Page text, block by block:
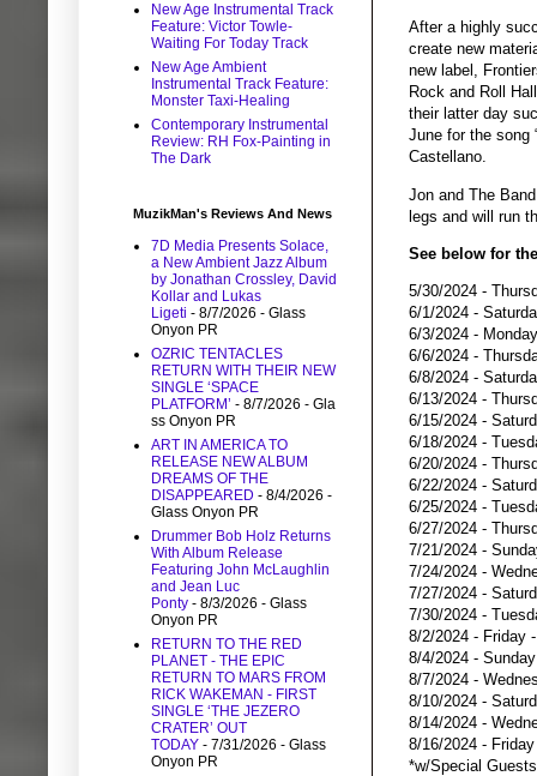
After a highly
create new
new label,
Rock and Roll
their latter day
June for the song
Castellano.
Jon and The
legs and will run
See below for
5/30/2024 -
6/1/2024 -
6/3/2024 -
6/6/2024 -
6/8/2024 -
6/13/2024 -
6/15/2024 -
6/18/2024 -
6/20/2024 -
6/22/2024 -
6/25/2024 -
6/27/2024 -
7/21/2024 -
7/24/2024 -
7/27/2024 -
7/30/2024 -
8/2/2024 - Friday
8/4/2024 -
8/7/2024 -
8/10/2024 -
8/14/2024 -
8/16/2024 -
*w/Special
New Age Instrumental Track
Feature: Victor Towle-
Waiting For Today Track
New Age Ambient
Instrumental Track Feature:
Monster Taxi-Healing
Contemporary Instrumental
Review: RH Fox-Painting in
The Dark
MuzikMan's Reviews And News
7D Media Presents Solace,
a New Ambient Jazz Album
by Jonathan Crossley, David
Kollar and Lukas
Ligeti - 8/7/2026 - Glass
Onyon PR
OZRIC TENTACLES
RETURN WITH THEIR NEW
SINGLE ‘SPACE
PLATFORM’ - 8/7/2026 - Gla
ss Onyon PR
ART IN AMERICA TO
RELEASE NEW ALBUM
DREAMS OF THE
DISAPPEARED - 8/4/2026 -
Glass Onyon PR
Drummer Bob Holz Returns
With Album Release
Featuring John McLaughlin
and Jean Luc
Ponty - 8/3/2026 - Glass
Onyon PR
RETURN TO THE RED
PLANET - THE EPIC
RETURN TO MARS FROM
RICK WAKEMAN - FIRST
SINGLE ‘THE JEZERO
CRATER’ OUT
TODAY - 7/31/2026 - Glass
Onyon PR